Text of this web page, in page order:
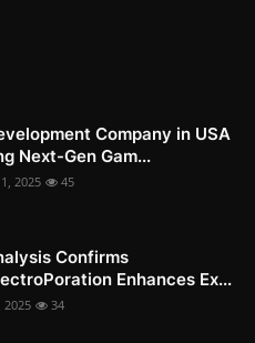
Company in USA
Next-Gen Gam...
2025 45
Confirms
Enhances Ex...
2025 34